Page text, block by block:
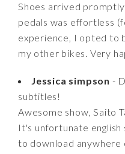
Shoes arrived
pedals was effortless
experience, I opted to
my other bikes. Very
Jessica simpson -
subtitles!
Awesome show, Saito
It's unfortunate
to download anywhere